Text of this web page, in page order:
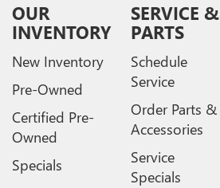
OUR
INVENTORY
New Inventory
Pre-Owned
Certified Pre-
Owned
Specials
SERVICE &
PARTS
Schedule
Service
Order Parts &
Accessories
Service
Specials